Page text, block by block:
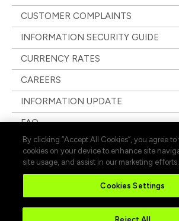
CUSTOMER COMPLAINTS
INFORMATION SECURITY GUIDE
CURRENCY RATES
CAREERS
INFORMATION UPDATE
FAQ
By clicking “Accept All Cookies”, you agree
cookies on your device to enhance site
site usage, and assist in our marketing efforts.
Cookies Settings